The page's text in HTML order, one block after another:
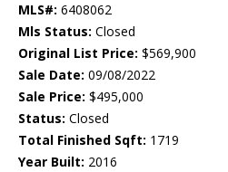
MLS#: 6408062
Mls Status: Closed
Original List Price: $569,900
Sale Date: 09/08/2022
Sale Price: $495,000
Status: Closed
Total Finished Sqft: 1719
Year Built: 2016